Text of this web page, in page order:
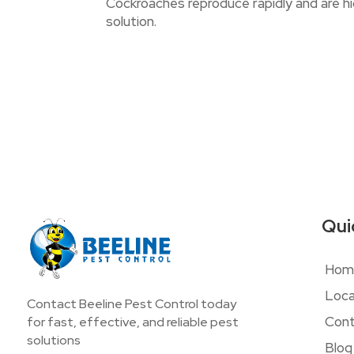
solution.
Contact Beeline Pest Control today
for fast, effective, and reliable pest
solutions
Blog